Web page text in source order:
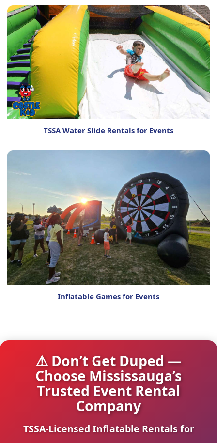
TSSA Water Slide Rentals for Events
Inflatable Games for Events
⚠️ Don’t Get Duped —
Choose Mississauga’s
Trusted Event Rental
Company
TSSA-Licensed Inflatable Rentals for